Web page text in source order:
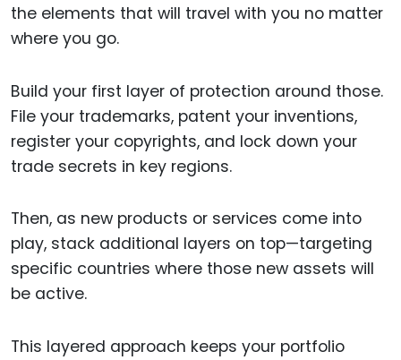
the elements that will travel with you no matter
where you go.
Build your first layer of protection around those.
File your trademarks, patent your inventions,
register your copyrights, and lock down your
trade secrets in key regions.
Then, as new products or services come into
play, stack additional layers on top—targeting
specific countries where those new assets will
be active.
This layered approach keeps your portfolio